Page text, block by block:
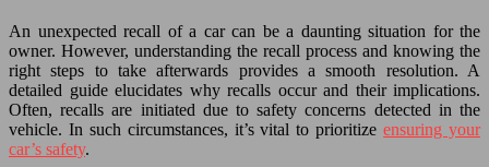
An unexpected recall of a car can be a daunting situation for the
owner. However, understanding the recall process and knowing the
right steps to take afterwards provides a smooth resolution. A
detailed guide elucidates why recalls occur and their implications.
Often, recalls are initiated due to safety concerns detected in the
vehicle. In such circumstances, it’s vital to prioritizeensuring your
car’s safety.